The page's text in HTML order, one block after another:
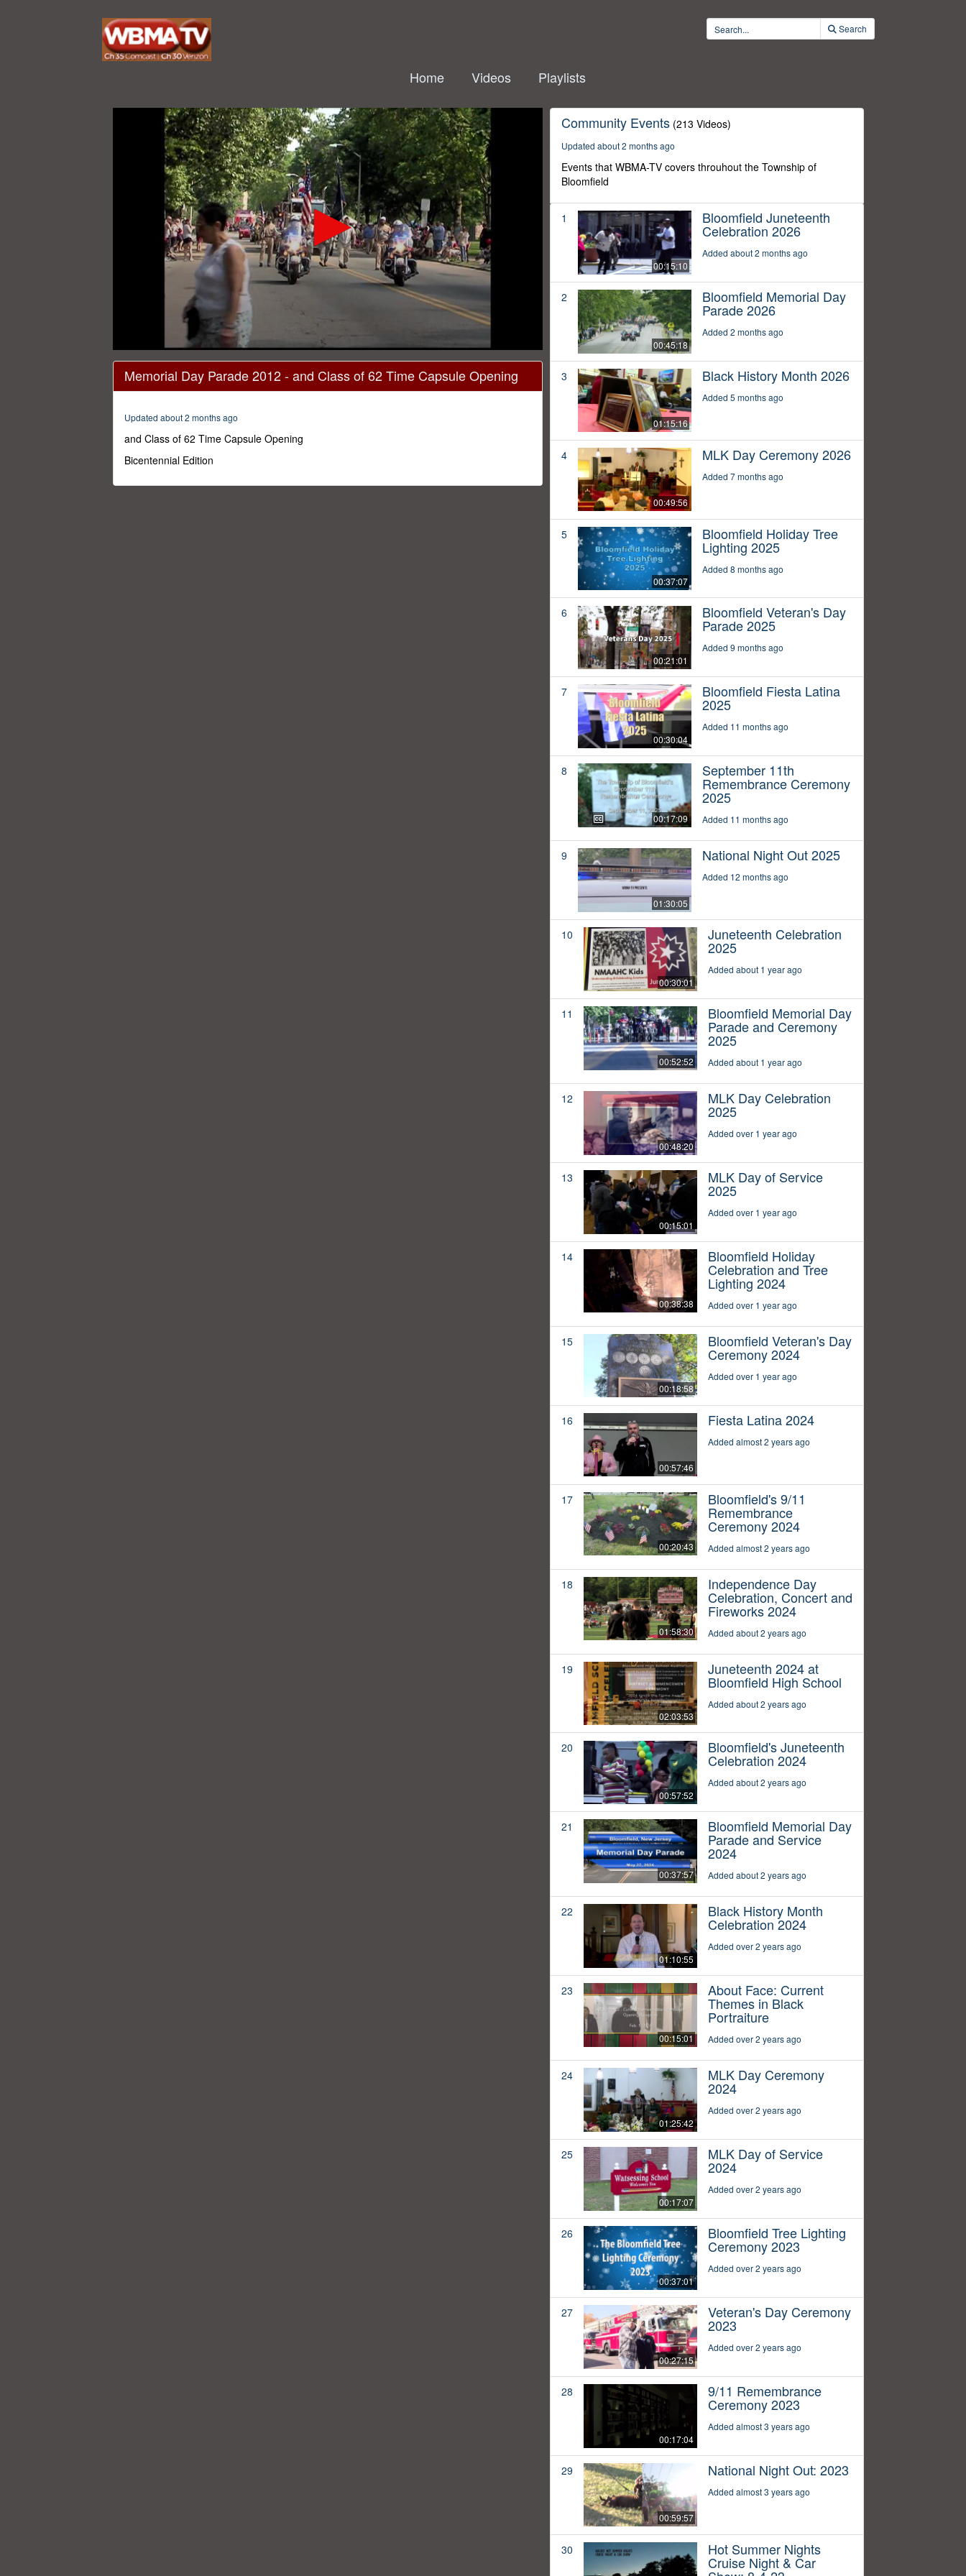
Search
Home Videos Playlists
seconds
1
minutes,
secondsVolume
0%
Memorial Day Parade 2012 - and Class of 62 Time Capsule Opening
Updated about 2 months ago
and Class of 62 Time Capsule Opening
Bicentennial Edition
Community Events (213 Videos)
Updated about 2 months ago
Events that WBMA-TV covers throuhout the Township of
Bloomfield
1
00:15:10
Bloomfield Juneteenth
Celebration 2026
Added about 2 months ago
2
00:45:18
Bloomfield Memorial Day
Parade 2026
Added 2 months ago
3
01:15:16
Black History Month 2026
Added 5 months ago
4
00:49:56
MLK Day Ceremony 2026
Added 7 months ago
5
00:37:07
Bloomfield Holiday Tree
Lighting 2025
Added 8 months ago
6
00:21:01
Bloomfield Veteran's Day
Parade 2025
Added 9 months ago
7
00:30:04
Bloomfield Fiesta Latina
2025
Added 11 months ago
8
00:17:09
September 11th
Remembrance Ceremony
2025
Added 11 months ago
9
01:30:05
National Night Out 2025
Added 12 months ago
10
00:30:01
Juneteenth Celebration
2025
Added about 1 year ago
11
00:52:52
Bloomfield Memorial Day
Parade and Ceremony
2025
Added about 1 year ago
12
00:48:20
MLK Day Celebration
2025
Added over 1 year ago
13
00:15:01
MLK Day of Service
2025
Added over 1 year ago
14
00:38:38
Bloomfield Holiday
Celebration and Tree
Lighting 2024
Added over 1 year ago
15
00:18:58
Bloomfield Veteran's Day
Ceremony 2024
Added over 1 year ago
16
00:57:46
Fiesta Latina 2024
Added almost 2 years ago
17
00:20:43
Bloomfield's 9/11
Remembrance
Ceremony 2024
Added almost 2 years ago
18
01:58:30
Independence Day
Celebration, Concert and
Fireworks 2024
Added about 2 years ago
19
02:03:53
Juneteenth 2024 at
Bloomfield High School
Added about 2 years ago
20
00:57:52
Bloomfield's Juneteenth
Celebration 2024
Added about 2 years ago
21
00:37:57
Bloomfield Memorial Day
Parade and Service
2024
Added about 2 years ago
22
01:10:55
Black History Month
Celebration 2024
Added over 2 years ago
23
00:15:01
About Face: Current
Themes in Black
Portraiture
Added over 2 years ago
24
01:25:42
MLK Day Ceremony
2024
Added over 2 years ago
25
00:17:07
MLK Day of Service
2024
Added over 2 years ago
26
00:37:01
Bloomfield Tree Lighting
Ceremony 2023
Added over 2 years ago
27
00:27:15
Veteran's Day Ceremony
2023
Added over 2 years ago
28
00:17:04
9/11 Remembrance
Ceremony 2023
Added almost 3 years ago
29
00:59:57
National Night Out: 2023
Added almost 3 years ago
30 Hot Summer Nights
Cruise Night & Car